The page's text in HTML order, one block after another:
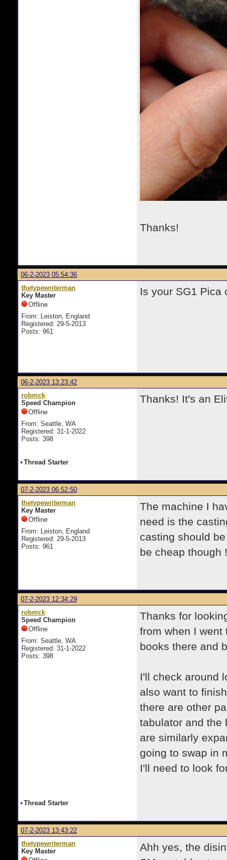
Thanks!
06-2-2023 05:54:36
thetypewriterman
Key Master
Offline
From: Leiston, England
Registered: 29-5-2013
Posts: 961
Is your SG1
06-2-2023 13:23:42
robmck
Speed Champion
Offline
From: Seattle, WA
Registered: 31-1-2022
Posts: 398
Thanks! It's an
• Thread Starter
07-2-2023 06:52:50
thetypewriterman
Key Master
Offline
From: Leiston, England
Registered: 29-5-2013
Posts: 961
The machine I
need is the
casting should
be cheap though !
07-2-2023 12:34:29
robmck
Speed Champion
Offline
From: Seattle, WA
Registered: 31-1-2022
Posts: 398
Thanks for
from when I
books there and
I'll check around
also want to
there are other
tabulator and the
are similarly
going to swap in
I'll need to look
• Thread Starter
07-2-2023 13:43:22
thetypewriterman
Key Master
Ahh yes, the